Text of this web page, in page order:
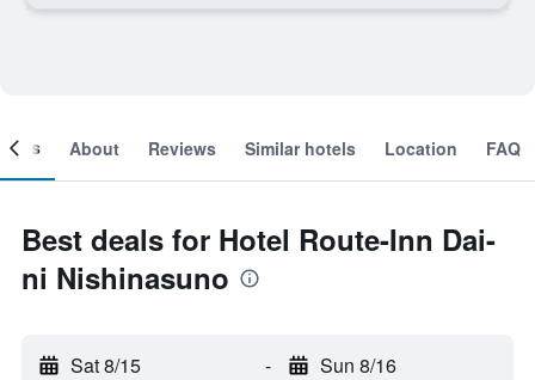
About Reviews Similar hotels Location FAQ
Best deals for Hotel Route-Inn Dai-
ni Nishinasuno
Sat 8/15 - Sun 8/16